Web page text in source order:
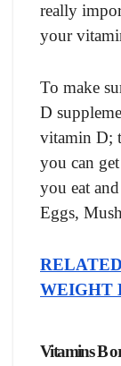
really
your
To make
D
vitamin D;
you can
you eat
Eggs,
WEIGHT
Vitamins B